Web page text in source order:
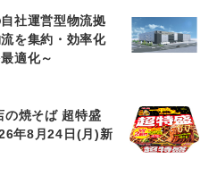
社運営型物流拠
を集約・効率化
適化～
の焼そば 超特盛
年8月24日(月)新